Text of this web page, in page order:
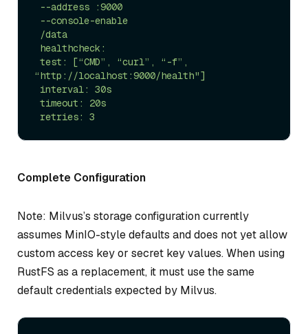
“http://localhost:9000/health"]
Complete Configuration
Note: Milvus’s storage configuration currently
assumes MinIO-style defaults and does not yet allow
custom access key or secret key values. When using
RustFS as a replacement, it must use the same
default credentials expected by Milvus.